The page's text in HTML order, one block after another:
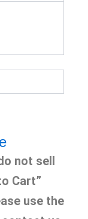
not sell
Cart”
use the